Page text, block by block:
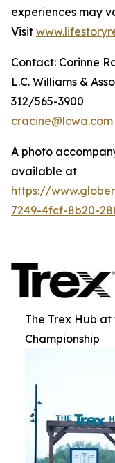
experiences may
Visit
Contact: Corinne
L.C. Williams &
312/565-3900
cracine@lcwa.com
A photo
available at
https://
7249-4fcf-8b20-
The Trex Hub
Championship